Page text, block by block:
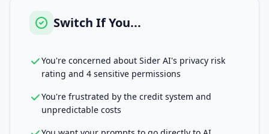
Switch If You...
You're concerned about Sider AI's privacy risk
rating and 4 sensitive permissions
You're frustrated by the credit system and
unpredictable costs